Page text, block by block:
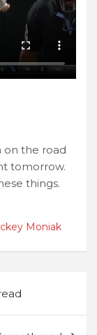
on the road
tomorrow.
things.
Moniak